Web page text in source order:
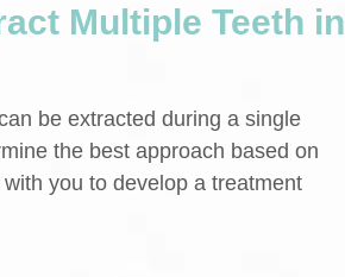
Multiple Teeth in
be extracted during a single
the best approach based on
you to develop a treatment